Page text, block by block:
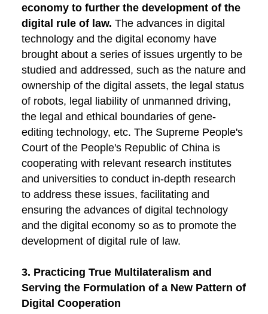
economy to further the development of the
digital rule of law. The advances in digital
technology and the digital economy have
brought about a series of issues urgently to be
studied and addressed, such as the nature and
ownership of the digital assets, the legal status
of robots, legal liability of unmanned driving,
the legal and ethical boundaries of gene-
editing technology, etc. The Supreme People's
Court of the People's Republic of China is
cooperating with relevant research institutes
and universities to conduct in-depth research
to address these issues, facilitating and
ensuring the advances of digital technology
and the digital economy so as to promote the
development of digital rule of law.
3. Practicing True Multilateralism and
Serving the Formulation of a New Pattern of
Digital Cooperation